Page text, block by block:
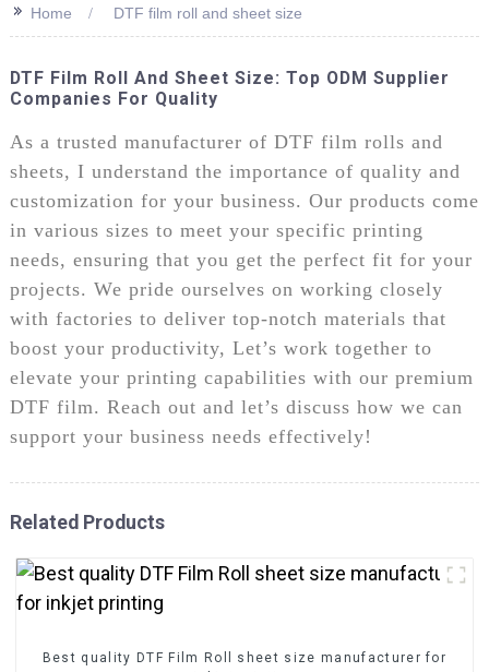
>> Home DTF film roll and sheet size
DTF Film Roll And Sheet Size: Top ODM Supplier
Companies For Quality
As a trusted manufacturer of DTF film rolls and
sheets, I understand the importance of quality and
customization for your business. Our products come
in various sizes to meet your specific printing
needs, ensuring that you get the perfect fit for your
projects. We pride ourselves on working closely
with factories to deliver top-notch materials that
boost your productivity, Let’s work together to
elevate your printing capabilities with our premium
DTF film. Reach out and let’s discuss how we can
support your business needs effectively!
Related Products
Best quality DTF Film Roll sheet size manufacturer for